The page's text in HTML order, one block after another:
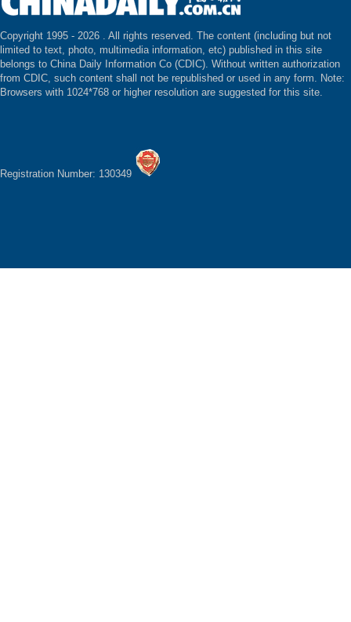
Copyright 1995 - 2026 . All rights reserved. The content (including but not
limited to text, photo, multimedia information, etc) published in this site
belongs to China Daily Information Co (CDIC). Without written authorization
from CDIC, such content shall not be republished or used in any form. Note:
Browsers with 1024*768 or higher resolution are suggested for this site.
Registration Number: 130349